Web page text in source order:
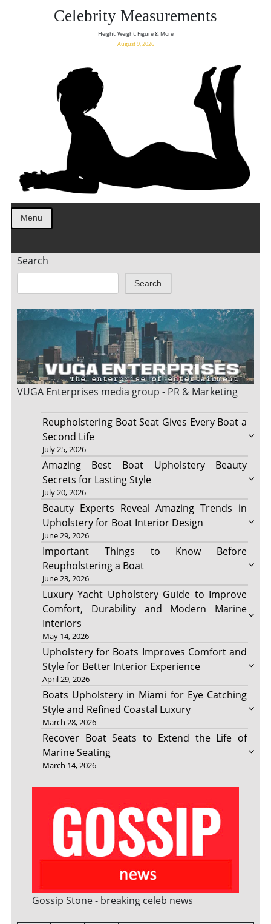
Celebrity Measurements
Height, Weight, Figure & More
August 9, 2026
Menu
Search
Search
VUGA Enterprises media group - PR & Marketing
Reupholstering Boat Seat Gives Every Boat a
Second Life
July 25, 2026
Amazing Best Boat Upholstery Beauty
Secrets for Lasting Style
July 20, 2026
Beauty Experts Reveal Amazing Trends in
Upholstery for Boat Interior Design
June 29, 2026
Important Things to Know Before
Reupholstering a Boat
June 23, 2026
Luxury Yacht Upholstery Guide to Improve
Comfort, Durability and Modern Marine
Interiors
May 14, 2026
Upholstery for Boats Improves Comfort and
Style for Better Interior Experience
April 29, 2026
Boats Upholstery in Miami for Eye Catching
Style and Refined Coastal Luxury
March 28, 2026
Recover Boat Seats to Extend the Life of
Marine Seating
March 14, 2026
Gossip Stone - breaking celeb news